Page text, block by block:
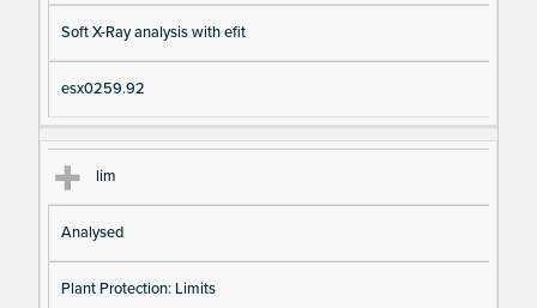
Soft X-Ray analysis with efit
esx0259.92
lim
Analysed
Plant Protection: Limits